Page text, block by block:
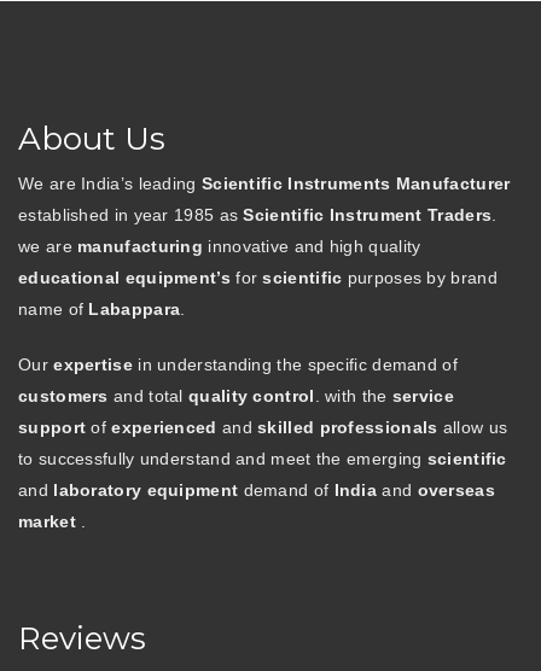
About Us
We are India’s leading Scientific Instruments Manufacturer
established in year 1985 asScientific Instrument Traders
we are manufacturing innovative and high quality
educational equipment’s forscientific purposes by brand
name of Labappara
Ourexpertisein understanding the specific demand of
customers and totalquality control . with the service
support ofexperienced andskilled professionals allow us
to successfully understand and meet the emerging scientific
and laboratory equipment demand of India and overseas
market.
Reviews